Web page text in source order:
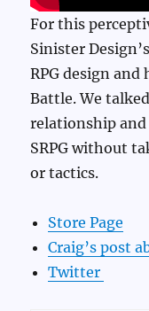
For this
Sinister
RPG design
Battle. We
relationship
SRPG without
or tactics.
Store Page
Craig’s post
Twitter